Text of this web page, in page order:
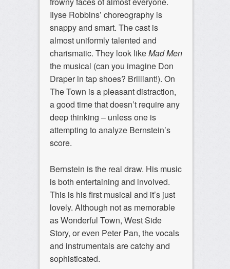
Ilyse Robbins’ choreography is
snappy and smart. The cast is
almost uniformly talented and
charismatic. They look likeMad Men
the musical (can you imagine Don
Draper in tap shoes? Brilliant!). On
The Town is a pleasant distraction,
a good time that doesn’t require any
deep thinking – unless one is
attempting to analyze Bernstein’s
score.
Bernstein is the real draw. His music
is both entertaining and involved.
This is his first musical and it’s just
lovely. Although not as memorable
as Wonderful Town, West Side
Story, or even Peter Pan, the vocals
and instrumentals are catchy and
sophisticated.